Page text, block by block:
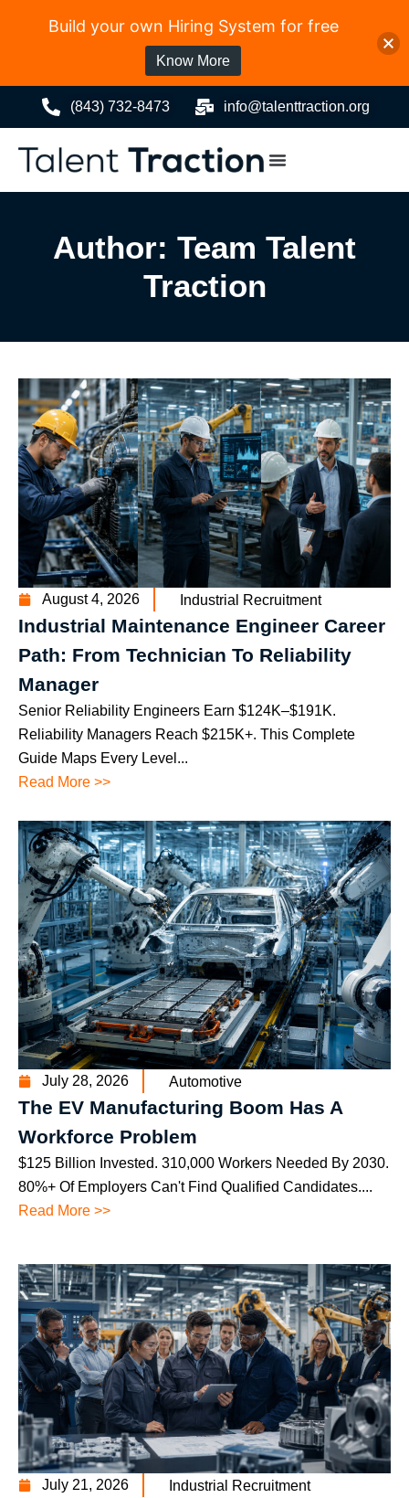
(843) 732-8473 info@talenttraction.org
Author: Team Talent
Traction
August 4, 2026 Industrial Recruitment
Industrial Maintenance Engineer Career
Path: From Technician To Reliability
Manager
Senior Reliability Engineers Earn $124K–$191K.
Reliability Managers Reach $215K+. This Complete
Guide Maps Every Level...
Read More >>
July 28, 2026 Automotive
The EV Manufacturing Boom Has A
Workforce Problem
$125 Billion Invested. 310,000 Workers Needed By 2030.
80%+ Of Employers Can't Find Qualified Candidates....
Read More >>
July 21, 2026 Industrial Recruitment
Build your own Hiring System for free
Know More